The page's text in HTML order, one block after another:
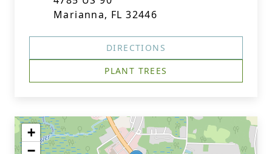
Marianna, FL 32446
DIRECTIONS
PLANT TREES
+
−